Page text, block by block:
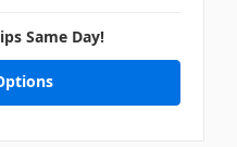
Same Day!